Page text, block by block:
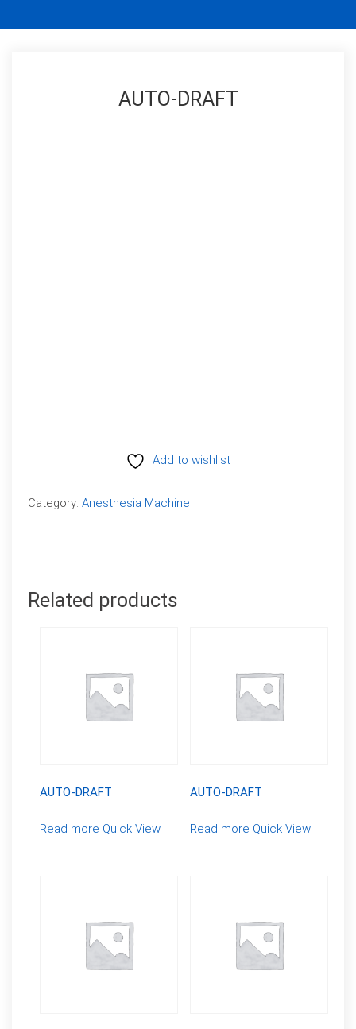
AUTO-DRAFT
Add to wishlist
Category: Anesthesia Machine
Related products
AUTO-DRAFT
Read more Quick View
AUTO-DRAFT
Read more Quick View